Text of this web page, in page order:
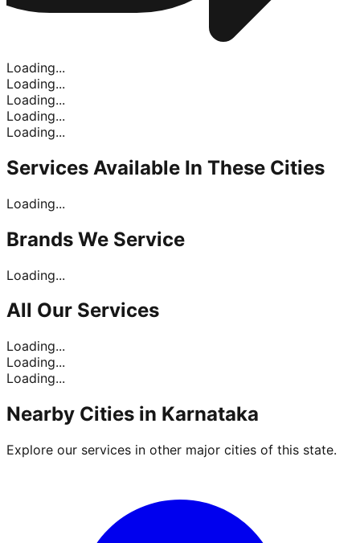
Loading...
Loading...
Loading...
Loading...
Loading...
Services Available In These Cities
Loading...
Brands We Service
Loading...
All Our Services
Loading...
Loading...
Loading...
Nearby Cities in Karnataka
Explore our services in other major cities of this state.